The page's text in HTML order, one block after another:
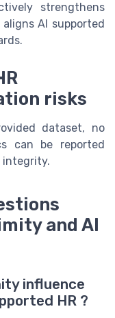
strengthens
AI supported
risks
dataset, no
can be reported
integrity.
and AI
influence
HR ?